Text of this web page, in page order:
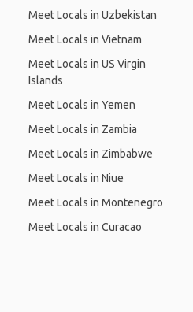
Meet Locals in Uzbekistan
Meet Locals in Vietnam
Meet Locals in US Virgin
Islands
Meet Locals in Yemen
Meet Locals in Zambia
Meet Locals in Zimbabwe
Meet Locals in Niue
Meet Locals in Montenegro
Meet Locals in Curacao